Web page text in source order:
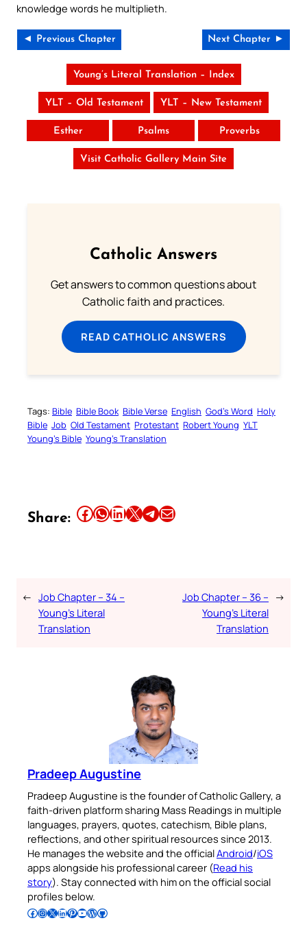
knowledge words he multiplieth.
◄ Previous Chapter Next Chapter ►
Young’s Literal Translation – Index
YLT – Old Testament YLT – New Testament
Esther Psalms Proverbs
Visit Catholic Gallery Main Site
Catholic Answers
Get answers to common questions about
Catholic faith and practices.
READ CATHOLIC ANSWERS
Tags: Bible Bible Book Bible Verse English God’s Word Holy
Bible Job Old Testament Protestant Robert Young YLT
Young’s Bible Young’s Translation
Share: Share this article on Facebook Share this article on WhatsApp Share this article on LinkedIn Share this article on X Share this article on TelegramEmail this Article
← Job Chapter – 34 –
Young’s Literal
Translation
Job Chapter – 36 –
Young’s Literal
Translation
→
Pradeep Augustine
Pradeep Augustine is the founder of Catholic Gallery, a
faith-driven platform sharing Mass Readings in multiple
languages, prayers, quotes, catechism, Bible plans,
reflections, and other spiritual resources since 2013.
He manages the website and the officialAndroid/iOS
apps alongside his professional career (Read his
story). Stay connected with him on the official social
profiles below.
Follow Pradeep on Facebook Follow Pradeep on InstagramFollow Pradeep on X Follow Pradeep on LinkedIn Follow Pradeep on Pinterest Subscribe to Pradeep’s Youtube Channel Follow Pradeep on WordPress Follow Pradeep on GitHub